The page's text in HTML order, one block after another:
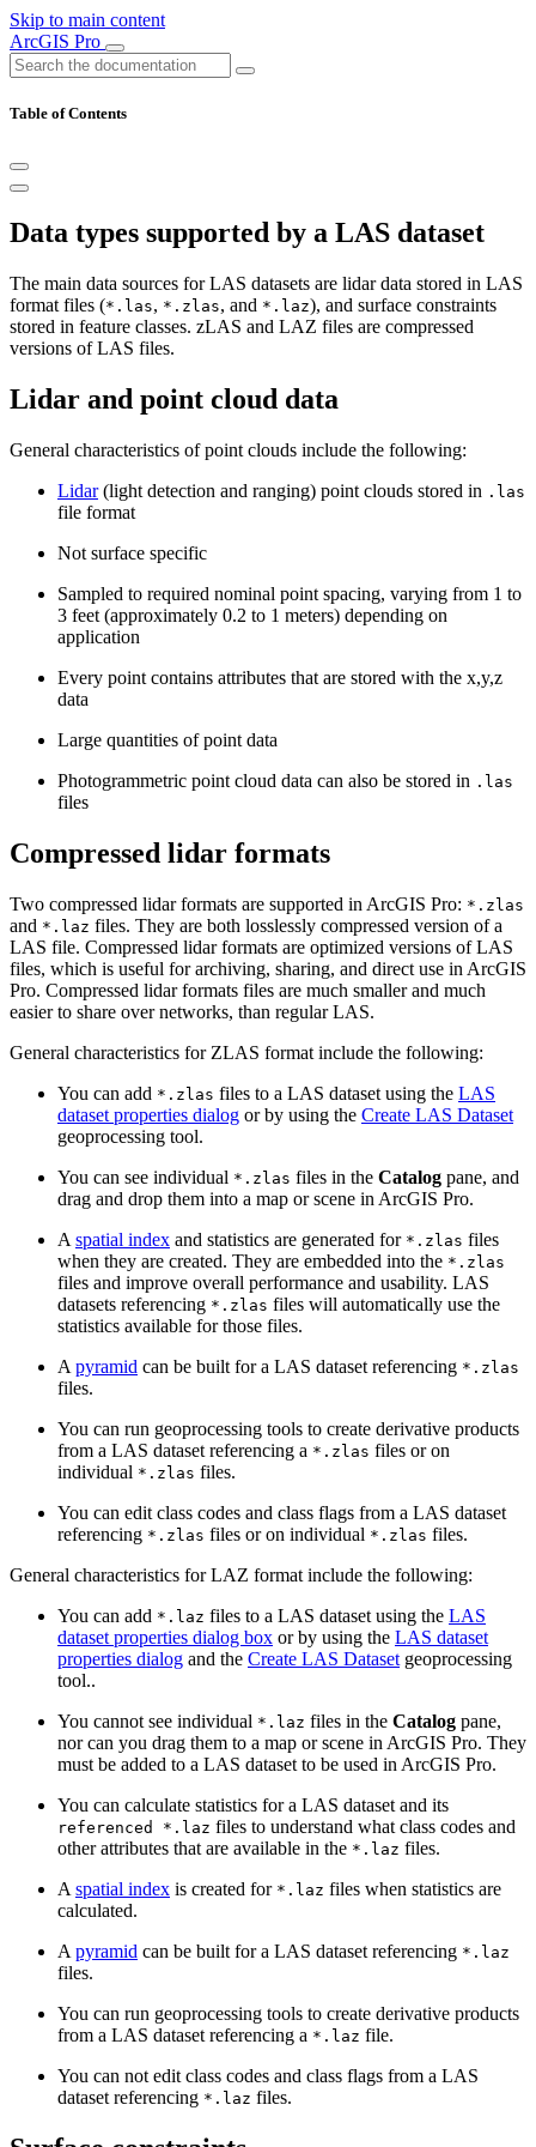
Skip to main content
ArcGIS Pro
Table of Contents
Data types supported by a LAS dataset
The main data sources for LAS datasets are lidar data stored in LAS
format files (*.las, *.zlas, and *.laz), and surface constraints
stored in feature classes. zLAS and LAZ files are compressed
versions of LAS files.
Lidar and point cloud data
General characteristics of point clouds include the following:
Lidar(light detection and ranging) point clouds stored in .las
file format
Not surface specific
Sampled to required nominal point spacing, varying from 1 to
3 feet (approximately 0.2 to 1 meters) depending on
application
Every point contains attributes that are stored with the x,y,z
data
Large quantities of point data
Photogrammetric point cloud data can also be stored in .las
files
Compressed lidar formats
Two compressed lidar formats are supported in ArcGIS Pro: *.zlas
and *.laz files. They are both losslessly compressed version of a
LAS file. Compressed lidar formats are optimized versions of LAS
files, which is useful for archiving, sharing, and direct use in ArcGIS
Pro. Compressed lidar formats files are much smaller and much
easier to share over networks, than regular LAS.
General characteristics for ZLAS format include the following:
You can add *.zlas files to a LAS dataset using the LAS
dataset properties dialog or by using the Create LAS Dataset
geoprocessing tool.
You can see individual *.zlas files in the Catalog pane, and
drag and drop them into a map or scene in ArcGIS Pro.
A spatial index and statistics are generated for *.zlas files
when they are created. They are embedded into the *.zlas
files and improve overall performance and usability. LAS
datasets referencing *.zlas files will automatically use the
statistics available for those files.
A pyramid can be built for a LAS dataset referencing *.zlas
files.
You can run geoprocessing tools to create derivative products
from a LAS dataset referencing a *.zlas files or on
individual *.zlas files.
You can edit class codes and class flags from a LAS dataset
referencing *.zlas files or on individual *.zlas files.
General characteristics for LAZ format include the following:
You can add *.laz files to a LAS dataset using the LAS
dataset properties dialog box or by using the LAS dataset
properties dialog and the Create LAS Dataset geoprocessing
tool..
You cannot see individual *.laz files in the Catalog pane,
nor can you drag them to a map or scene in ArcGIS Pro. They
must be added to a LAS dataset to be used in ArcGIS Pro.
You can calculate statistics for a LAS dataset and its
referenced *.laz files to understand what class codes and
other attributes that are available in the *.laz files.
A spatial index is created for *.laz files when statistics are
calculated.
A pyramid can be built for a LAS dataset referencing *.laz
files.
You can run geoprocessing tools to create derivative products
from a LAS dataset referencing a *.laz file.
You can not edit class codes and class flags from a LAS
dataset referencing *.laz files.